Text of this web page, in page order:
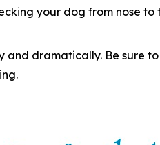
your dog from nose
dramatically. Be sure